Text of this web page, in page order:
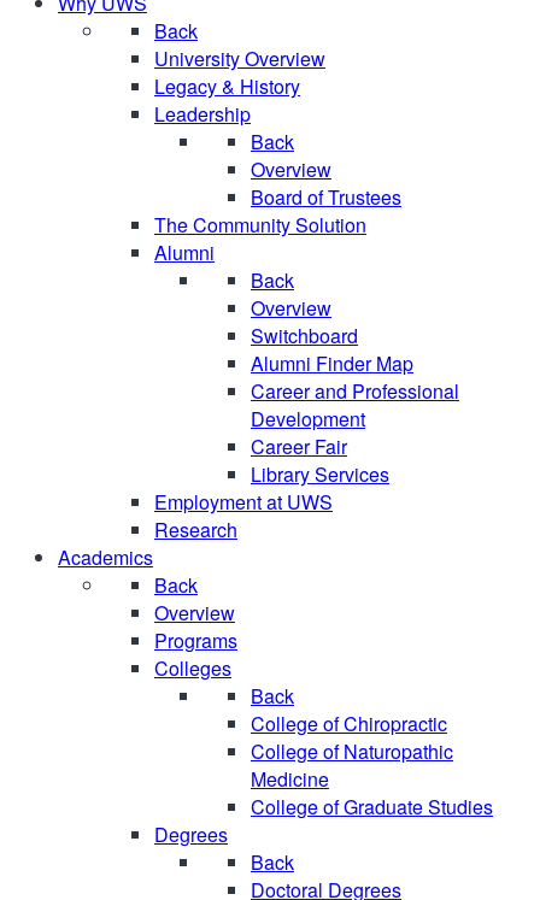
Back
University Overview
Legacy & History
Leadership
Back
Overview
Board of Trustees
The Community Solution
Alumni
Back
Overview
Switchboard
Alumni Finder Map
Career and Professional
Development
Career Fair
Library Services
Employment at UWS
Research
Academics
Back
Overview
Programs
Colleges
Back
College of Chiropractic
College of Naturopathic
Medicine
College of Graduate Studies
Degrees
Back
Doctoral Degrees